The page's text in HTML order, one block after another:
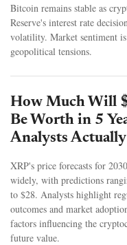
Bitcoin remains stable as
Reserve's interest rate
volatility. Market sentiment
geopolitical tensions.
How Much Will
Be Worth in 5
Analysts
XRP's price forecasts for
widely, with predictions
to $28. Analysts highlight
outcomes and market
factors influencing the
future value.